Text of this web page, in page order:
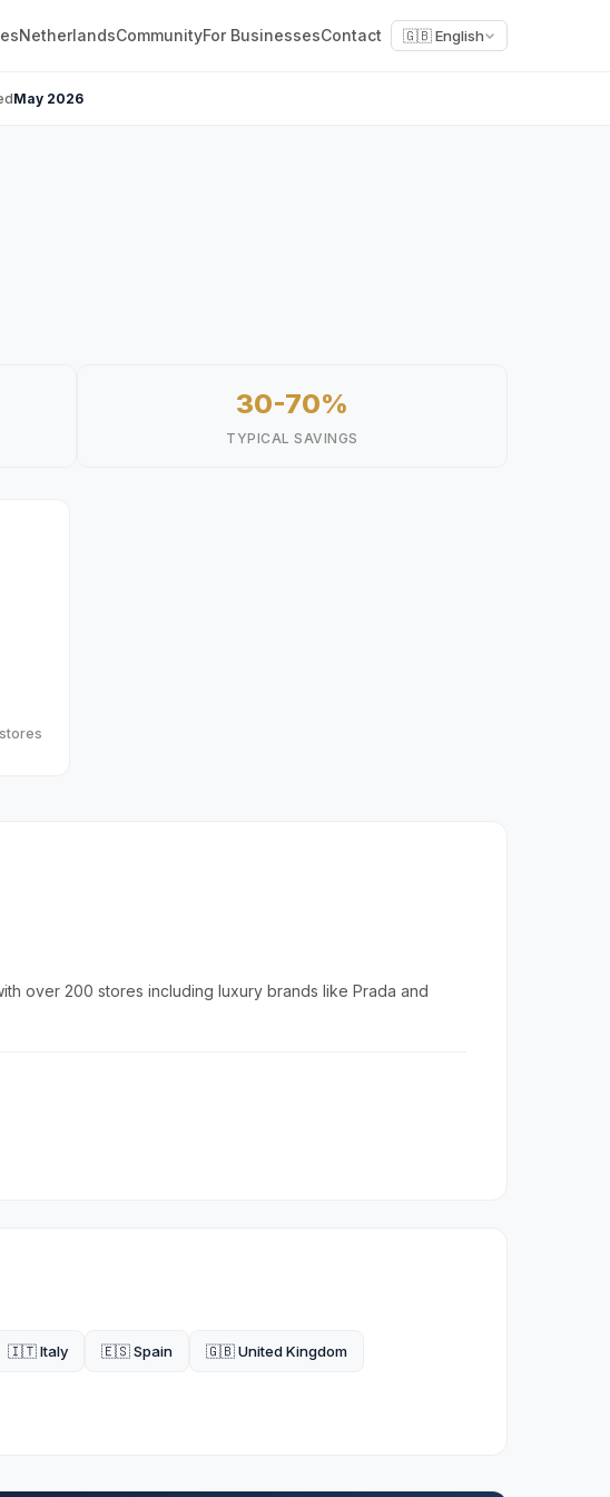
NetherlandsCommunityFor BusinessesContact 🇬🇧 English
May 2026
30-70%
TYPICAL SAVINGS
over 200 stores including luxury brands like Prada and
🇮🇹 Italy 🇪🇸 Spain 🇬🇧 United Kingdom